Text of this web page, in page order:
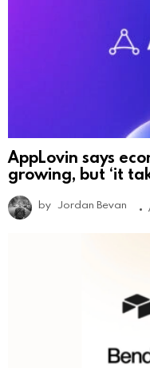
AppLovin says
growing, but ‘it
by Jordan Bevan